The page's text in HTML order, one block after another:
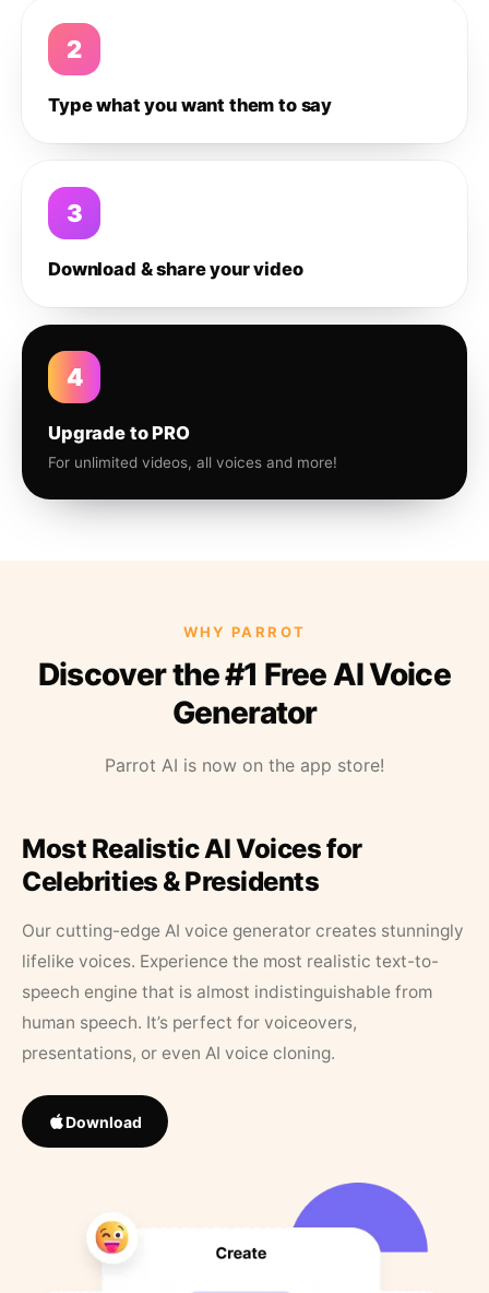
2
Type what you want them to say
3
Download & share your video
4
Upgrade to PRO
For unlimited videos, all voices and more!
WHY PARROT
Discover the #1 Free AI Voice
Generator
Parrot AI is now on the app store!
Most Realistic AI Voices for
Celebrities & Presidents
Our cutting-edge AI voice generator creates stunningly
lifelike voices. Experience the most realistic text-to-
speech engine that is almost indistinguishable from
human speech. It’s perfect for voiceovers,
presentations, or even AI voice cloning.
Download